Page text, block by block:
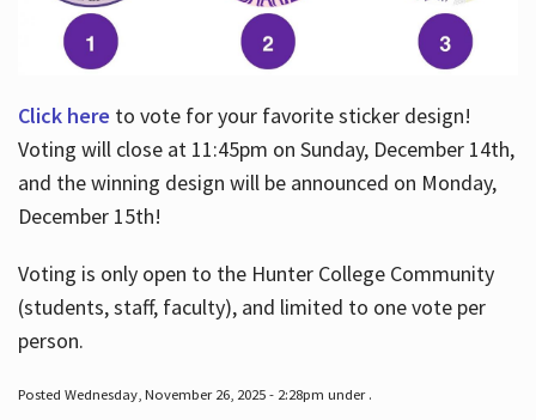
Click here to vote for your favorite sticker design!
Voting will close at 11:45pm on Sunday, December 14th,
and the winning design will be announced on Monday,
December 15th!
Voting is only open to the Hunter College Community
(students, staff, faculty), and limited to one vote per
person.
Posted Wednesday, November 26, 2025 - 2:28pm under .